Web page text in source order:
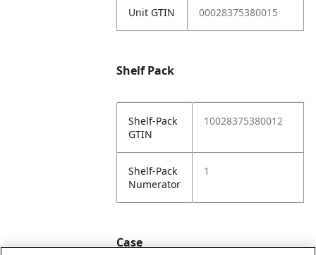
Unit GTIN 00028375380015
Shelf Pack
Shelf-Pack
GTIN
10028375380012
Shelf-Pack
Numerator
1
Case